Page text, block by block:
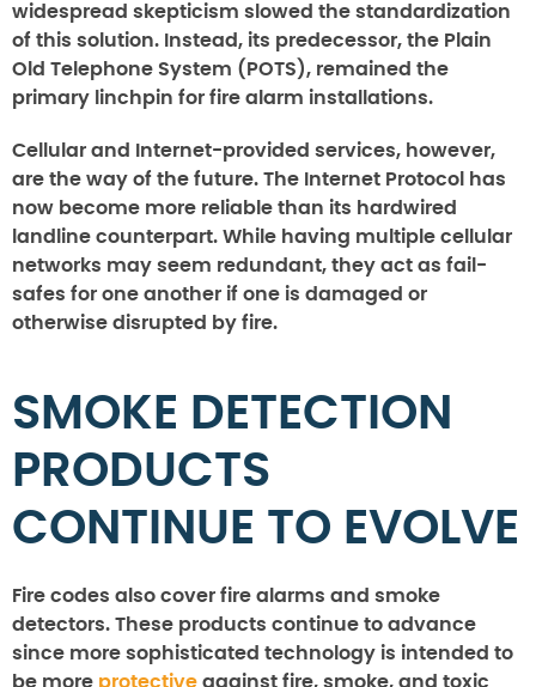
widespread skepticism slowed the standardization
of this solution. Instead, its predecessor, the Plain
Old Telephone System (POTS), remained the
primary linchpin for fire alarm installations.
Cellular and Internet-provided services, however,
are the way of the future. The Internet Protocol has
now become more reliable than its hardwired
landline counterpart. While having multiple cellular
networks may seem redundant, they act as fail-
safes for one another if one is damaged or
otherwise disrupted by fire.
SMOKE DETECTION
PRODUCTS
CONTINUE TO EVOLVE
Fire codes also cover fire alarms and smoke
detectors. These products continue to advance
since more sophisticated technology is intended to
be more protective against fire, smoke, and toxic